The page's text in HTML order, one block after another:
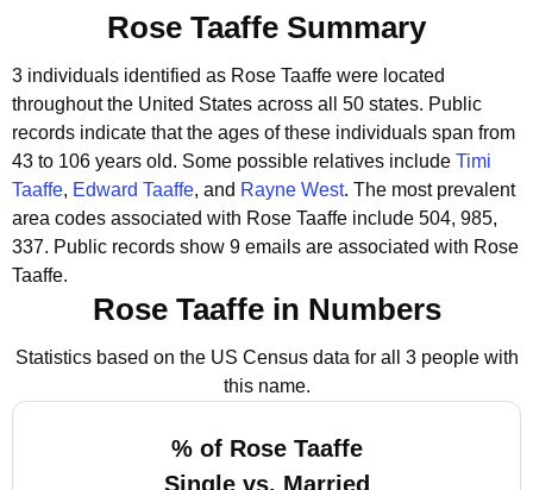
Rose Taaffe Summary
3 individuals identified as Rose Taaffe were located
throughout the United States across all 50 states. Public
records indicate that the ages of these individuals span from
43 to 106 years old. Some possible relatives include Timi
Taaffe, Edward Taaffe, and Rayne West. The most prevalent
area codes associated with Rose Taaffe include 504, 985,
337. Public records show 9 emails are associated with Rose
Taaffe.
Rose Taaffe in Numbers
Statistics based on the US Census data for all 3 people with
this name.
% of Rose Taaffe
Single vs. Married